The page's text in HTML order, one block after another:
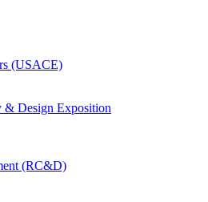
(USACE)
& Design Exposition
(RC&D)